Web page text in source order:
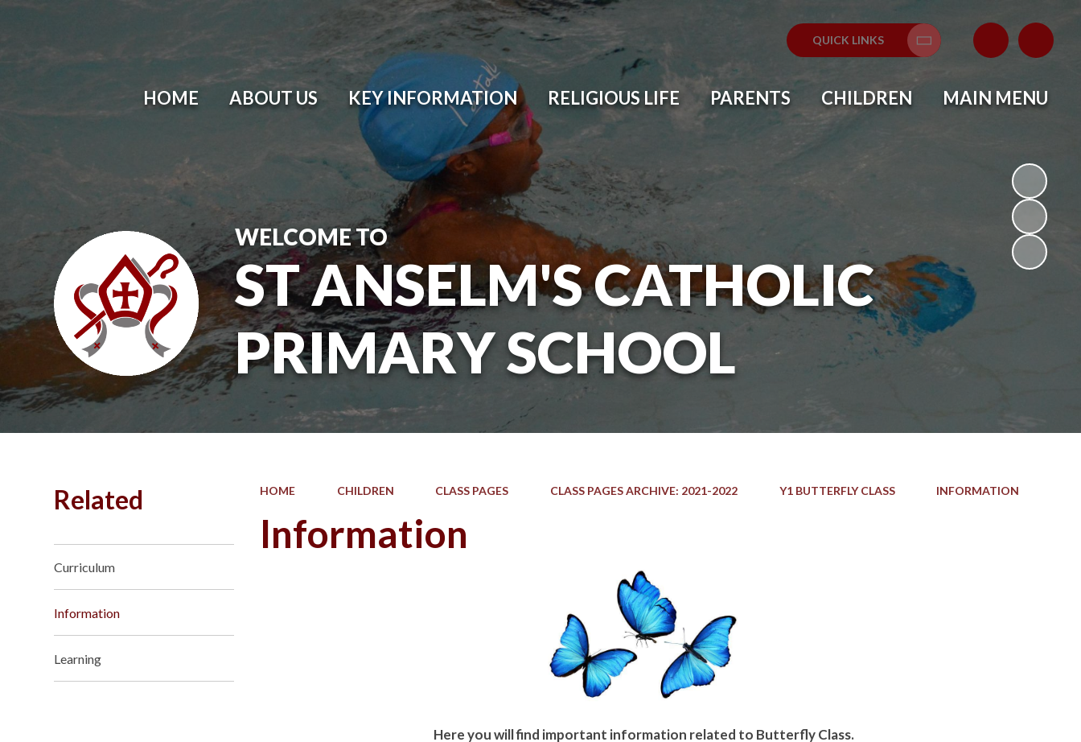
QUICK LINKS
Translate
HOME ABOUT US KEY INFORMATION RELIGIOUS LIFE PARENTS CHILDREN MAIN MENU
WELCOME TO
ST ANSELM'S CATHOLIC
PRIMARY SCHOOL
HOME CHILDREN CLASS PAGES CLASS PAGES ARCHIVE: 2021-2022 Y1 BUTTERFLY CLASS INFORMATION
Information
Here you will find important information related to Butterfly Class.
Related
Curriculum
Information
Learning